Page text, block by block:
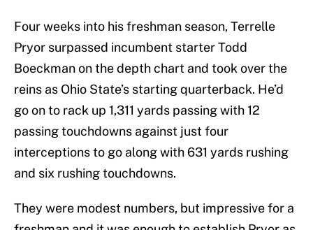
Four weeks into his freshman season, Terrelle
Pryor surpassed incumbent starter Todd
Boeckman on the depth chart and took over the
reins as Ohio State’s starting quarterback. He’d
go on to rack up 1,311 yards passing with 12
passing touchdowns against just four
interceptions to go along with 631 yards rushing
and six rushing touchdowns.
They were modest numbers, but impressive for a